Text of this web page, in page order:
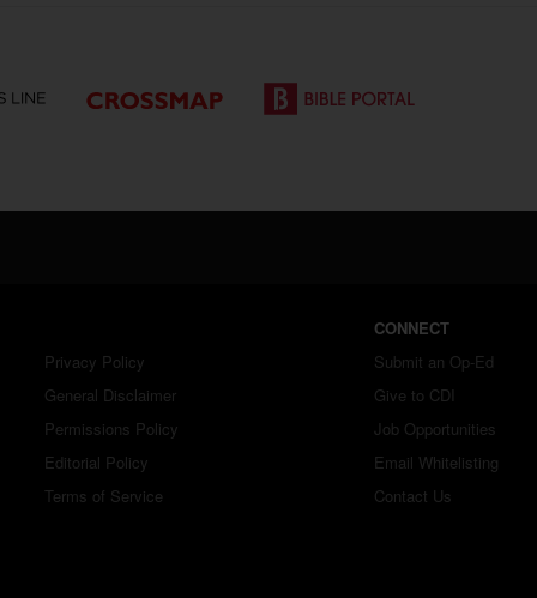
Privacy Policy
General Disclaimer
Permissions Policy
Editorial Policy
Terms of Service
CONNECT
Submit an Op-Ed
Give to CDI
Job Opportunities
Email Whitelisting
Contact Us